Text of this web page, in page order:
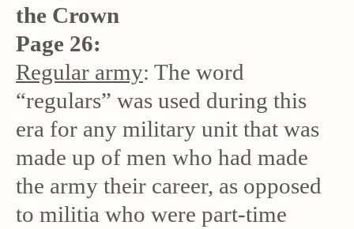
the Crown
Page 26:
Regular army: The word
“regulars” was used during this
era for any military unit that was
made up of men who had made
the army their career, as opposed
to militia who were part-time